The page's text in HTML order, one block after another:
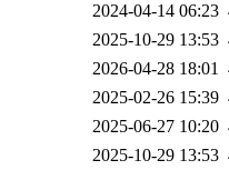
2024-04-14 06:23
2025-10-29 13:53
2026-04-28 18:01
2025-02-26 15:39
2025-06-27 10:20
2025-10-29 13:53